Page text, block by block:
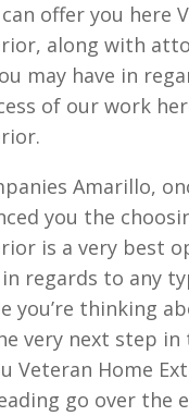
offer you here
along with
may have in
of our work
Amarillo,
you the
is a very best
regards to any
you’re thinking
very next step in
Veteran Home
go over the